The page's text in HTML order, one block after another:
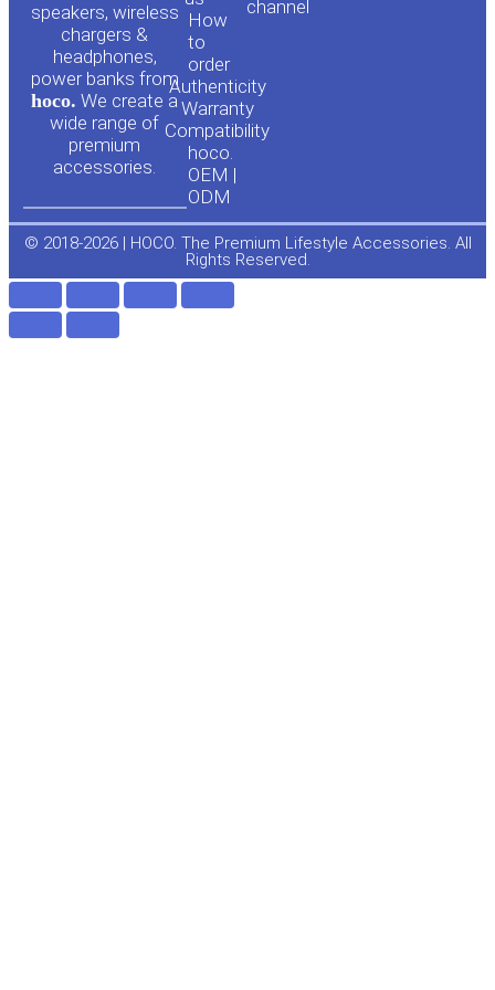
speakers, wireless
chargers &
headphones,
power banks from
hoco. We create a
wide range of
premium
accessories.
How
to
order
Authenticity
Warranty
Compatibility
hoco.
OEM |
ODM
channel
e
o
© 2018-2026 | HOCO. The Premium Lifestyle Accessories. All
Rights Reserved.